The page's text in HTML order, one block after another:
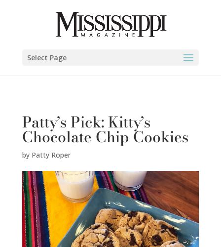
Select Page
Patty’s Pick: Kitty’s
Chocolate Chip Cookies
by Patty Roper